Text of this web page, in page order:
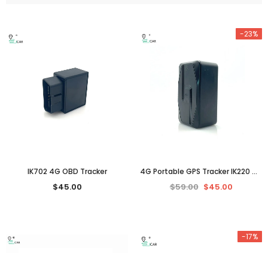
IK702 4G OBD Tracker
$45.00
-23%
4G Portable GPS Tracker IK220 （3 years standby）
$59.00 $45.00
-17%